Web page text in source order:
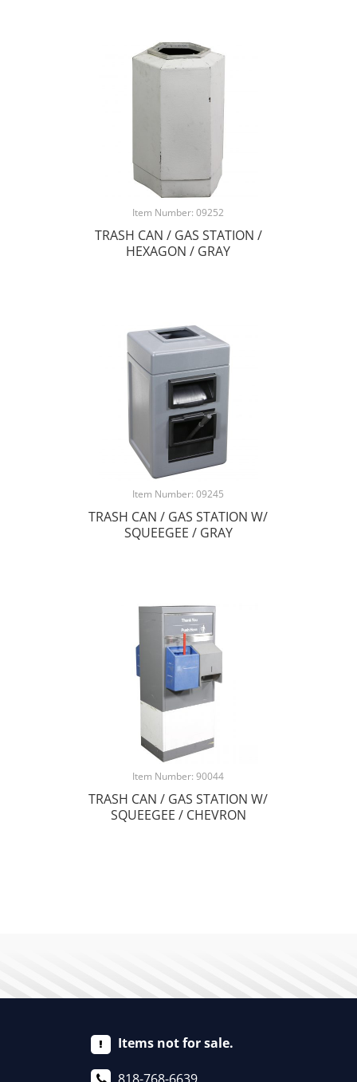
Item Number: 09252
TRASH CAN / GAS STATION /
HEXAGON / GRAY
Item Number: 09245
TRASH CAN / GAS STATION W/
SQUEEGEE / GRAY
Item Number: 90044
TRASH CAN / GAS STATION W/
SQUEEGEE / CHEVRON
Items not for sale.